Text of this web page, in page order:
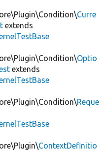
Curre
extends
Optio
extends
Reque
ContextDefinitio